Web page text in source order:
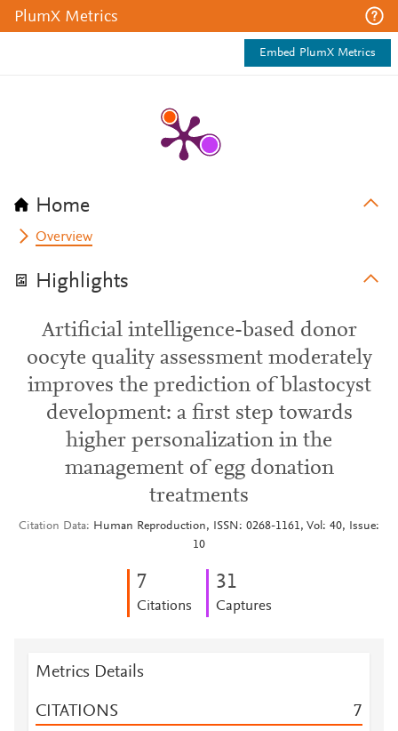
PlumX Metrics
Embed PlumX Metrics
Home
Overview
Highlights
Artificial intelligence-based donor
oocyte quality assessment moderately
improves the prediction of blastocyst
development: a first step towards
higher personalization in the
management of egg donation
treatments
Citation Data
Human Reproduction, ISSN: 0268-1161, Vol: 40, Issue:
10
7
Citations
31
Captures
Metrics Details
CITATIONS 7